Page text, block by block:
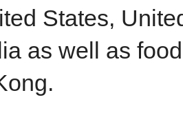
States,
as well as